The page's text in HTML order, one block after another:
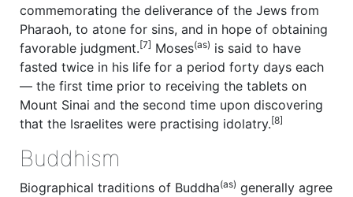
commemorating the deliverance of the Jews from
Pharaoh, to atone for sins, and in hope of obtaining
favorable judgment.[7] Moses(as) is said to have
fasted twice in his life for a period forty days each
— the first time prior to receiving the tablets on
Mount Sinai and the second time upon discovering
that the Israelites were practising idolatry.[8]
Buddhism
Biographical traditions of Buddha(as) generally agree